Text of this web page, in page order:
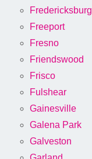
Fredericksburg
Freeport
Fresno
Friendswood
Frisco
Fulshear
Gainesville
Galena Park
Galveston